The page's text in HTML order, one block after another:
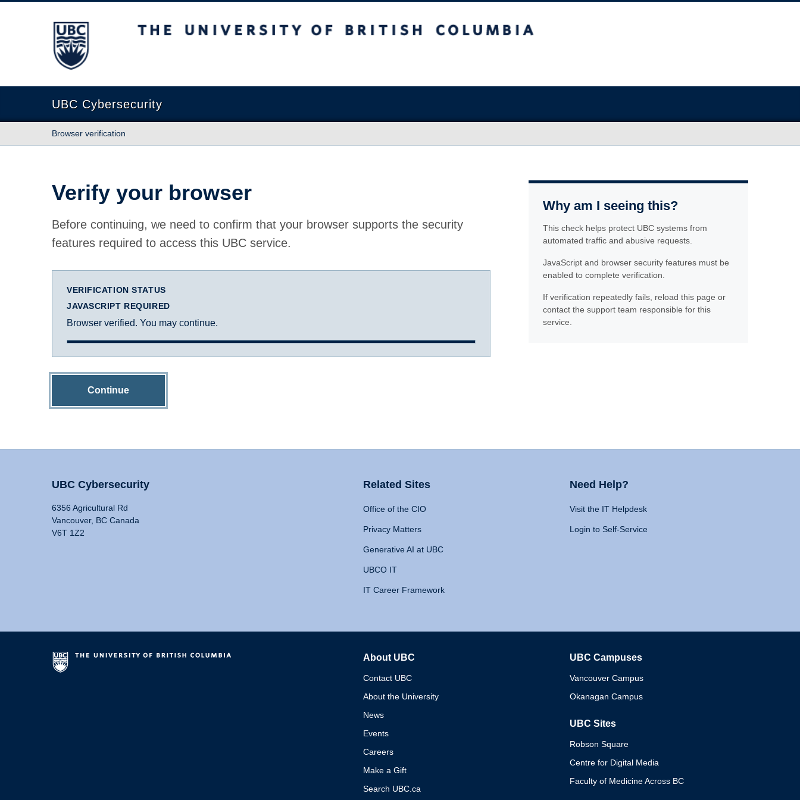
The University of British Columbia
UBC Cybersecurity
Browser verification
Verify your browser
Before continuing, we need to confirm that your browser supports the security
features required to access this UBC service.
VERIFICATION STATUS
JAVASCRIPT REQUIRED
Browser verified. You may continue.
Continue
Why am I seeing this?
This check helps protect UBC systems from
automated traffic and abusive requests.
JavaScript and browser security features must be
enabled to complete verification.
If verification repeatedly fails, reload this page or
contact the support team responsible for this
service.
UBC Cybersecurity
6356 Agricultural Rd
Vancouver, BC Canada
V6T 1Z2
Related Sites
Office of the CIO
Privacy Matters
Generative AI at UBC
UBCO IT
IT Career Framework
Need Help?
Visit the IT Helpdesk
Login to Self-Service
About UBC
Contact UBC
About the University
News
Events
Careers
Make a Gift
Search UBC.ca
UBC Campuses
Vancouver Campus
Okanagan Campus
UBC Sites
Robson Square
Centre for Digital Media
Faculty of Medicine Across BC